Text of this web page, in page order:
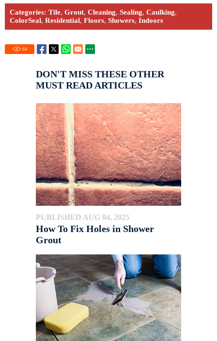
Categories: Tile, Grout, Cleaning, Sealing, Caulking,
ColorSeal, Residential, Floors, Showers, Indoors
64
DON'T MISS THESE OTHER
MUST READ ARTICLES
PUBLISHED AUG 04, 2025
How To Fix Holes in Shower
Grout